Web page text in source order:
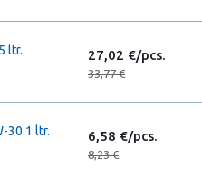
ltr. 27,02 €/pcs.
33,77 €
30 1 ltr. 6,58 €/pcs.
8,23 €